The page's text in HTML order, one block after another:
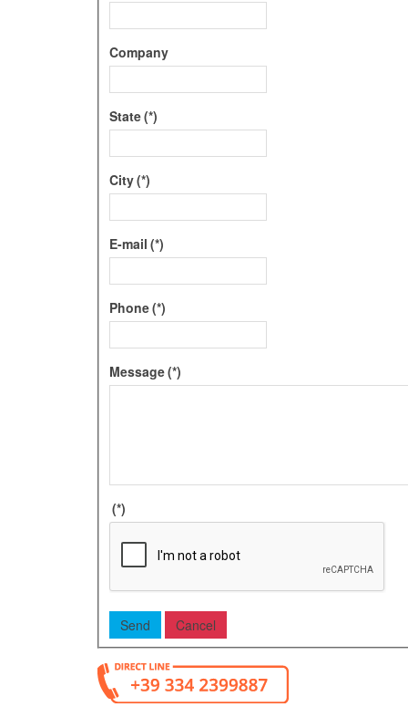
Company
State(*)
City(*)
E-mail (*)
Phone(*)
Message(*)
(*)